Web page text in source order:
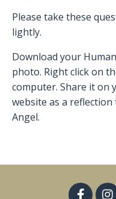
Please take these
lightly.
Download your
photo. Right click on
computer. Share it on
website as a
Angel.